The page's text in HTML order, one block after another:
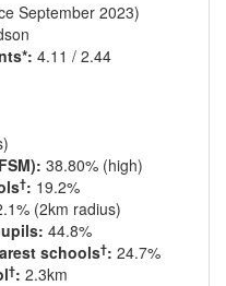
September 2023)
4.11 / 2.44
38.80% (high)
†: 19.2%
(2km radius)
44.8%
schools†: 24.7%
†: 2.3km